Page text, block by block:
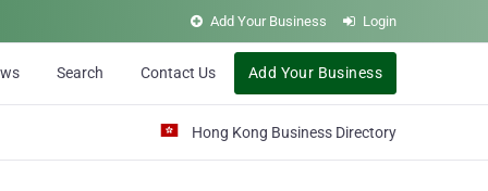
Add Your Business Login
Search Contact Us Add Your Business
Hong Kong Business Directory